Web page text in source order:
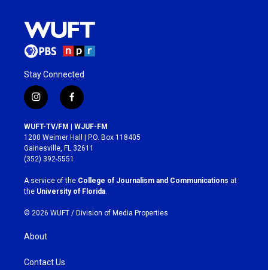
Stay Connected
i
n
s
t
a
g
r
a
m
f
a
c
e
b
o
k
WUFT-TV/FM | WJUF-FM
1200 Weimer Hall | P.O. Box 118405
Gainesville, FL 32611
(352) 392-5551
A service of the College of Journalism and Communications at
the University of Florida
© 2026 WUFT / Division of Media Properties
About
Contact Us